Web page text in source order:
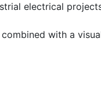
electrical
with a